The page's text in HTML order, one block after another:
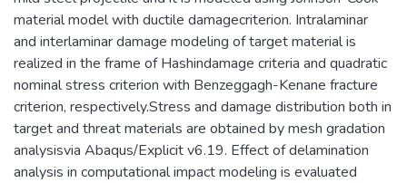
material model with ductile damagecriterion. Intralaminar
and interlaminar damage modeling of target material is
realized in the frame of Hashindamage criteria and quadratic
nominal stress criterion with Benzeggagh-Kenane fracture
criterion, respectively.Stress and damage distribution both in
target and threat materials are obtained by mesh gradation
analysisvia Abaqus/Explicit v6.19. Effect of delamination
analysis in computational impact modeling is evaluated